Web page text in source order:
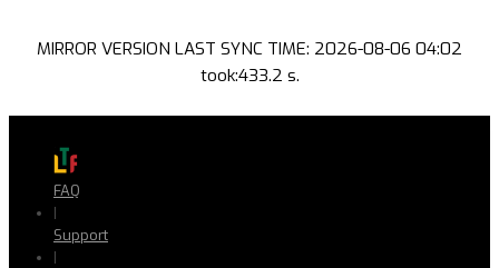
MIRROR VERSION LAST SYNC TIME: 2026-08-06 04:02
took:433.2 s.
FAQ
|
Support
|